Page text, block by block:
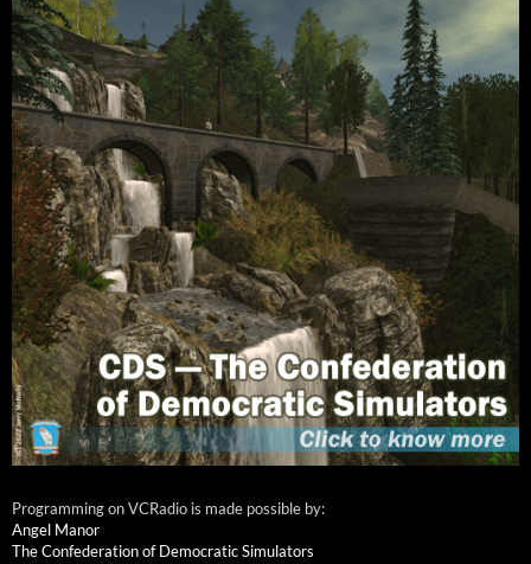
Programming on VCRadio is made possible by:
Angel Manor
The Confederation of Democratic Simulators